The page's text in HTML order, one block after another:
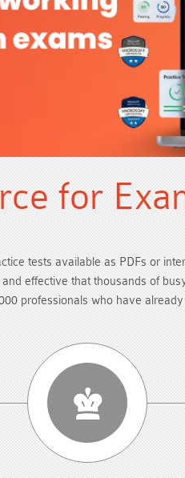
for
tests available as PDFs or
effective that thousands of
professionals who have